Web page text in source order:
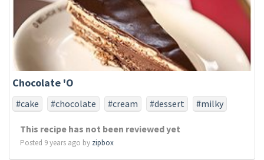
Chocolate 'O
#cake #chocolate #cream #dessert
#milky
This recipe has not been reviewed yet
Posted 9 years ago by zipbox